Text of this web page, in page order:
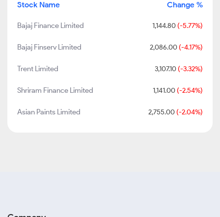
Stock Name Change %
Bajaj Finance Limited 1,144.80 (-5.77%)
Bajaj Finserv Limited 2,086.00 (-4.17%)
Trent Limited 3,107.10 (-3.32%)
Shriram Finance Limited 1,141.00 (-2.54%)
Asian Paints Limited 2,755.00 (-2.04%)